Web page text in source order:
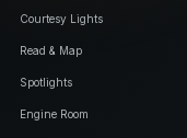
Courtesy Lights
Read & Map
Spotlights
Engine Room